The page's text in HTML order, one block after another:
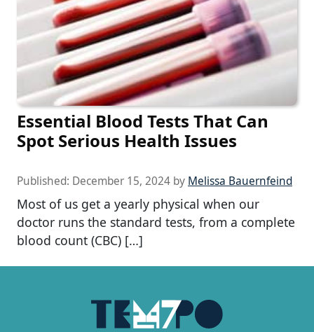
Essential Blood Tests That Can
Spot Serious Health Issues
Published: December 15, 2024 by Melissa Bauernfeind
Most of us get a yearly physical when our
doctor runs the standard tests, from a complete
blood count (CBC) […]